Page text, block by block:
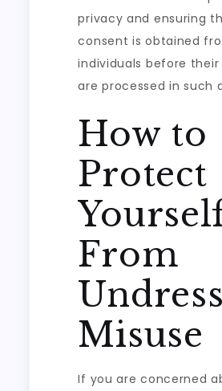
privacy and ensuring
consent is obtained
individuals before their
are processed in such
How to
Protect
From
Misuse
If you are concerned